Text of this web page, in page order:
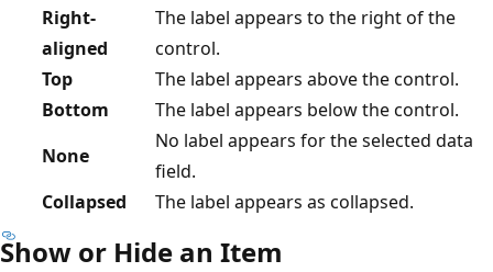
Right-
aligned
The label appears to the right of the
control.
Top
The label appears above the control.
Bottom
The label appears below the control.
None
No label appears for the selected data
field.
Collapsed
The label appears as collapsed.
Show or Hide an Item